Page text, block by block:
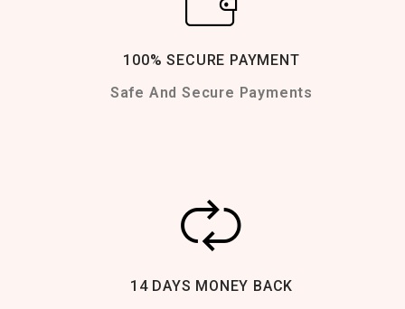
100% SECURE PAYMENT
Safe And Secure Payments
14 DAYS MONEY BACK